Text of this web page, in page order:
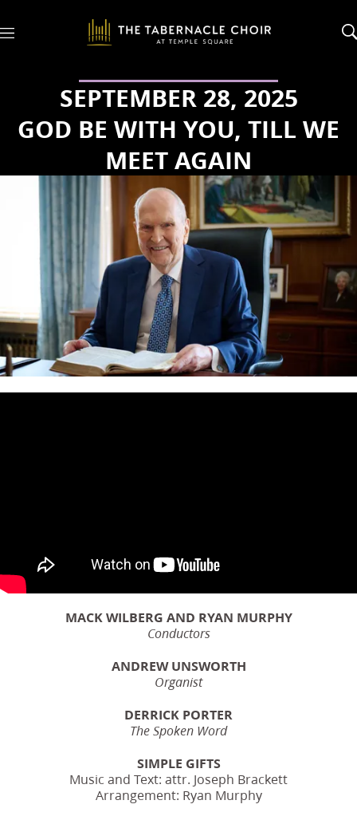
M
SEPTEMBER 28, 2025
GOD BE WITH YOU, TILL WE
MEET AGAIN
MACK WILBERG AND RYAN MURPHY
Conductors
ANDREW UNSWORTH
Organist
DERRICK PORTER
The Spoken Word
SIMPLE GIFTS
Music and Text: attr. Joseph Brackett
Arrangement: Ryan Murphy